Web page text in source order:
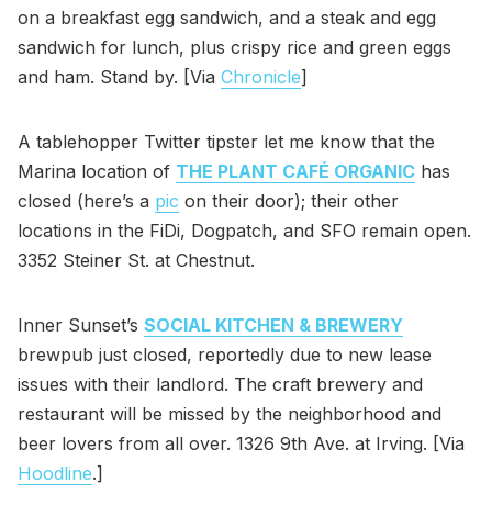
on a breakfast egg sandwich, and a steak and egg
sandwich for lunch, plus crispy rice and green eggs
and ham. Stand by. [Via Chronicle]
A tablehopper Twitter tipster let me know that the
Marina location of THE PLANT CAFÉ ORGANIC has
closed (here’s a pic on their door); their other
locations in the FiDi, Dogpatch, and SFO remain open.
3352 Steiner St. at Chestnut.
Inner Sunset’s SOCIAL KITCHEN & BREWERY
brewpub just closed, reportedly due to new lease
issues with their landlord. The craft brewery and
restaurant will be missed by the neighborhood and
beer lovers from all over. 1326 9th Ave. at Irving. [Via
Hoodline.]